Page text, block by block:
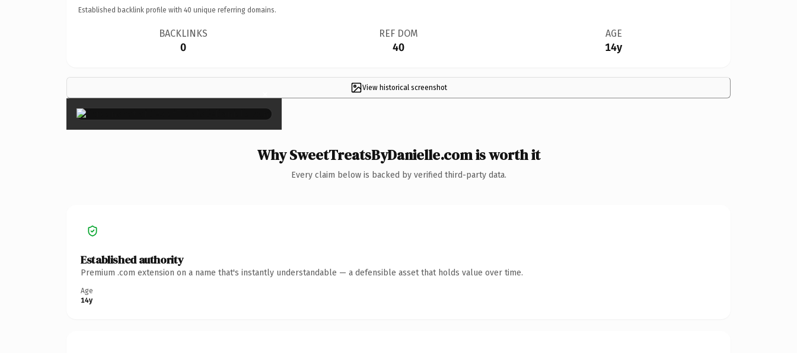
Established backlink profile with 40 unique referring domains.
BACKLINKS
0
REF DOM
40
AGE
14y
View historical screenshot
×
Why SweetTreatsByDanielle.com is worth it
Every claim below is backed by verified third-party data.
Established authority
Premium .com extension on a name that's instantly understandable — a defensible asset that holds value over time.
Age
14y